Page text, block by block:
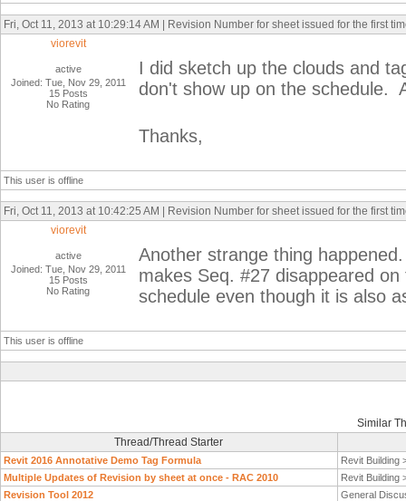
Fri, Oct 11, 2013 at 10:29:14 AM | Revision Number for sheet issued for the first
viorevit
active
Joined: Tue, Nov 29, 2011
15 Posts
No Rating
I did sketch up the clouds and
don't show up on the schedule.
Thanks,
This user is offline
Fri, Oct 11, 2013 at 10:42:25 AM | Revision Number for sheet issued for the first
viorevit
active
Joined: Tue, Nov 29, 2011
15 Posts
No Rating
Another strange thing
makes Seq. #27 disappeared
schedule even though it is also
This user is offline
Similar
Thread/Thread Starter
Revit 2016 Annotative Demo Tag Formula
Revit Building
Multiple Updates of Revision by sheet at once - RAC 2010
Revit Building
Revision Tool 2012
General